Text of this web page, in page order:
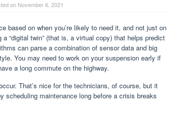
on November 6, 2021
based on when you’re likely to need it, and not just on
“digital twin” (that is, a virtual copy) that helps predict
can parse a combination of sensor data and big
You may need to work on your suspension early if
a long commute on the highway.
That’s nice for the technicians, of course, but it
maintenance long before a crisis breaks